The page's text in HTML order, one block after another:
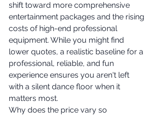
shift toward more comprehensive
entertainment packages and the rising
costs of high-end professional
equipment. While you might find
lower quotes, a realistic baseline for a
professional, reliable, and fun
experience ensures you aren't left
with a silent dance floor when it
matters most.
Why does the price vary so